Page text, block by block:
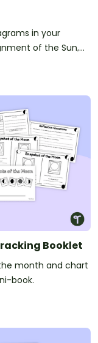
in your
of the Sun,
Booklet
month and chart
book.